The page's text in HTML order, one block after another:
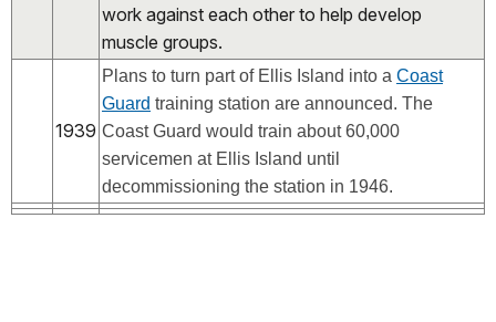
work against each other to help develop
muscle groups.
1939
Plans to turn part of Ellis Island into a Coast
Guard training station are announced. The
Coast Guard would train about 60,000
servicemen at Ellis Island until
decommissioning the station in 1946.